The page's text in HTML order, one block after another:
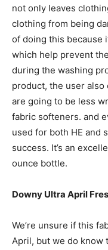
not only leaves
clothing from being
of doing this because
which help prevent
during the washing
product, the user
are going to be less
fabric softeners. and
used for both HE and
success. It’s an
ounce bottle.
Downy Ultra April
We’re unsure if this
April, but we do know